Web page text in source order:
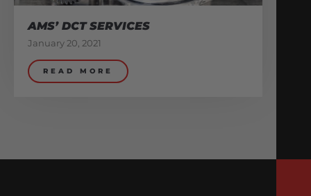
AMS’ DCT SERVICES
January 20, 2021
READ MORE